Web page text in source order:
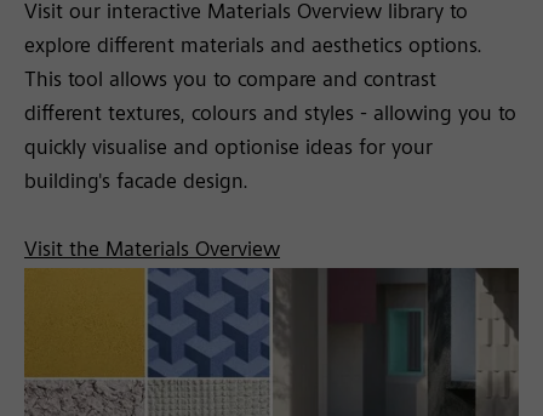
Visit our interactive Materials Overview library to
explore different materials and aesthetics options.
This tool allows you to compare and contrast
different textures, colours and styles - allowing you to
quickly visualise and optionise ideas for your
building's facade design.
Visit the Materials Overview